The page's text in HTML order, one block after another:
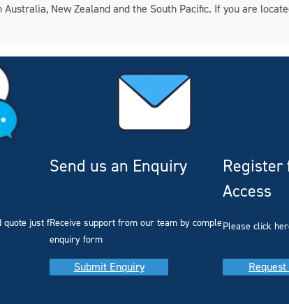
New Zealand and the South Pacific. If you are
quote just for you
Send us an Enquiry
Receive support from our team by completing our
enquiry form
Submit Enquiry
Register
Access
Please click
Request